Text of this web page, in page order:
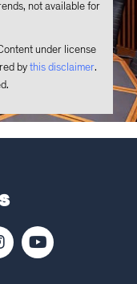
not available for
under license
by this disclaimer.